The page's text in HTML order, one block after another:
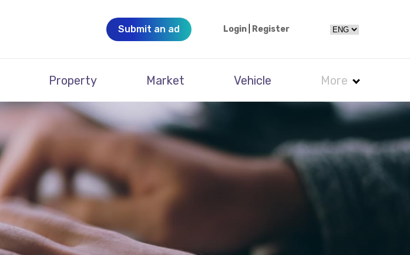
Submit an ad Login Register
Property Market Vehicle More